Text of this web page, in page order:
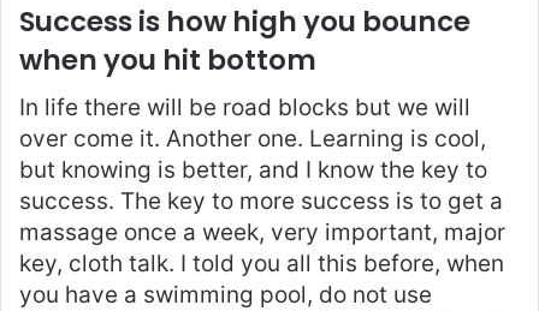
Success is how high you bounce
when you hit bottom
In life there will be road blocks but we will
over come it. Another one. Learning is cool,
but knowing is better, and I know the key to
success. The key to more success is to get a
massage once a week, very important, major
key, cloth talk. I told you all this before, when
you have a swimming pool, do not use